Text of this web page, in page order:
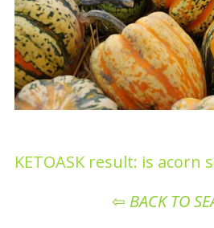
KETOASK result: is acorn
⇦ BACK TO